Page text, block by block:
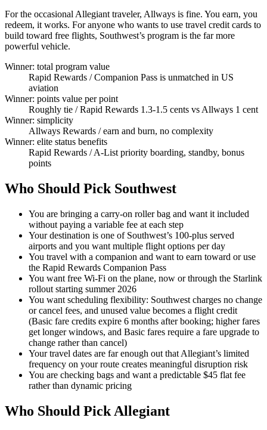
For the occasional Allegiant traveler, Allways is fine. You earn, you
redeem, it works. For anyone who wants to use travel credit cards to
build toward free flights, Southwest’s program is the far more
powerful vehicle.
Winner: total program value
Rapid Rewards / Companion Pass is unmatched in US
aviation
Winner: points value per point
Roughly tie / Rapid Rewards 1.3-1.5 cents vs Allways 1 cent
Winner: simplicity
Allways Rewards / earn and burn, no complexity
Winner: elite status benefits
Rapid Rewards / A-List priority boarding, standby, bonus
points
Who Should Pick Southwest
You are bringing a carry-on roller bag and want it included
without paying a variable fee at each step
Your destination is one of Southwest’s 100-plus served
airports and you want multiple flight options per day
You travel with a companion and want to earn toward or use
the Rapid Rewards Companion Pass
You want free Wi-Fi on the plane, now or through the Starlink
rollout starting summer 2026
You want scheduling flexibility: Southwest charges no change
or cancel fees, and unused value becomes a flight credit
(Basic fare credits expire 6 months after booking; higher fares
get longer windows, and Basic fares require a fare upgrade to
change rather than cancel)
Your travel dates are far enough out that Allegiant’s limited
frequency on your route creates meaningful disruption risk
You are checking bags and want a predictable $45 flat fee
rather than dynamic pricing
Who Should Pick Allegiant